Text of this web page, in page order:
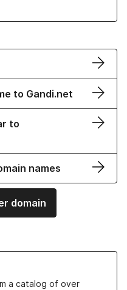
to Gandi.net
to
names
domain
a catalog of over